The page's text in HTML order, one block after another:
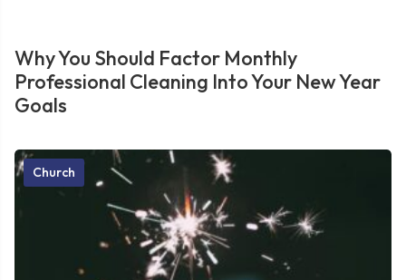
Why You Should Factor Monthly
Professional Cleaning Into Your New Year
Goals
Church